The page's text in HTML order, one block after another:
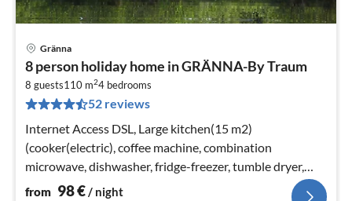
Gränna
8 person holiday home in GRÄNNA-By Traum
8 guests110 m24 bedrooms
52 reviews
Internet Access DSL, Large kitchen(15 m2)
(cooker(electric), coffee machine, combination
microwave, dishwasher, fridge-freezer, tumble dryer,
washing machine, water from well)
from 98€/ night